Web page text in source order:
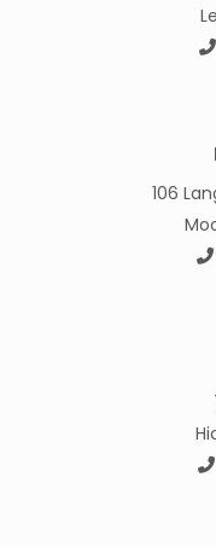
106